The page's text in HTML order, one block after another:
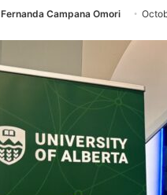
Fernanda Campana Omori